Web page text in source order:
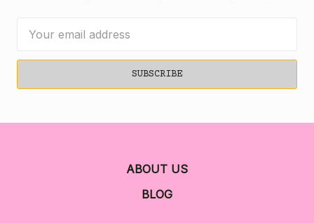
Address
ABOUT US
BLOG